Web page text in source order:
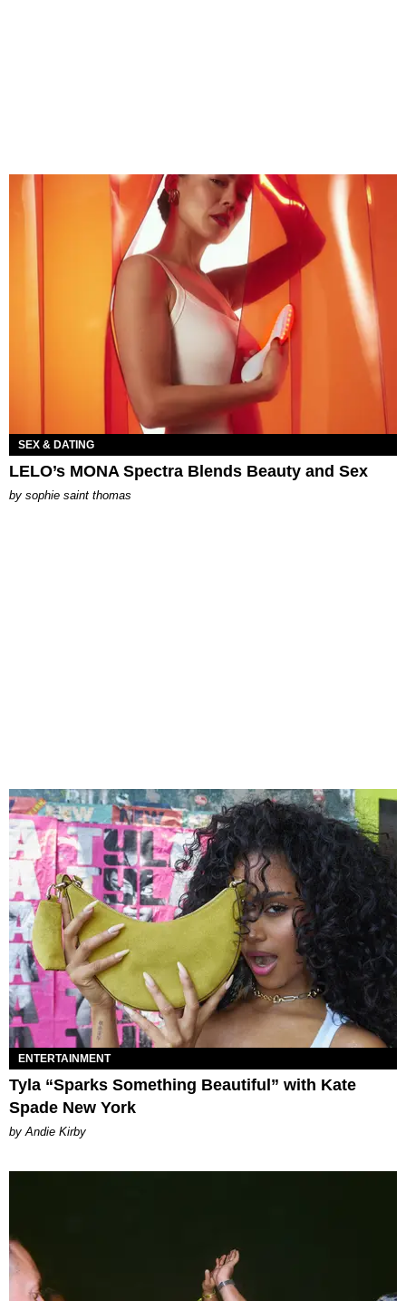
SEX & DATING
LELO’s MONA Spectra Blends Beauty and Sex
by sophie saint thomas
ENTERTAINMENT
Tyla “Sparks Something Beautiful” with Kate
Spade New York
by Andie Kirby